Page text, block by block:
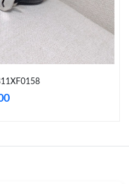
06, 2026 at 2:35 PM.
2026 at 3:32 PM.
Aug 04, 2026 at 7:00 PM.